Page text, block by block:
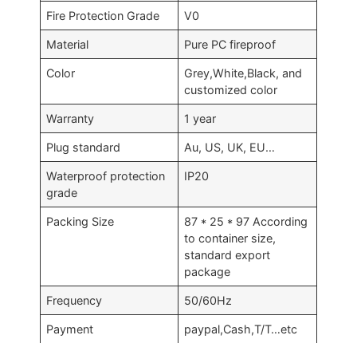
Fire Protection Grade V0
Material Pure PC fireproof
Color
Grey,White,Black, and
customized color
Warranty 1 year
Plug standard Au, US, UK, EU…
Waterproof protection
grade
IP20
Packing Size
87 * 25 * 97 According
to container size,
standard export
package
Frequency 50/60Hz
Payment paypal,Cash,T/T…etc